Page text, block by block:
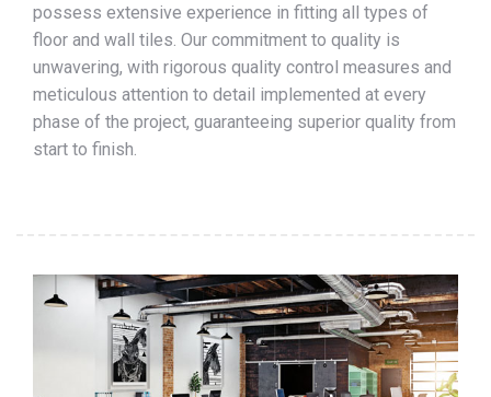
possess extensive experience in fitting all types of
floor and wall tiles. Our commitment to quality is
unwavering, with rigorous quality control measures and
meticulous attention to detail implemented at every
phase of the project, guaranteeing superior quality from
start to finish.